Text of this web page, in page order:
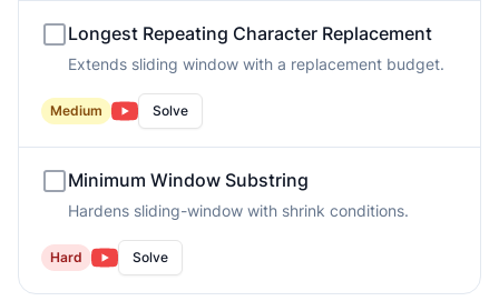
Longest Repeating Character Replacement
Extends sliding window with a replacement budget.
Medium Solve
Minimum Window Substring
Hardens sliding-window with shrink conditions.
Hard Solve